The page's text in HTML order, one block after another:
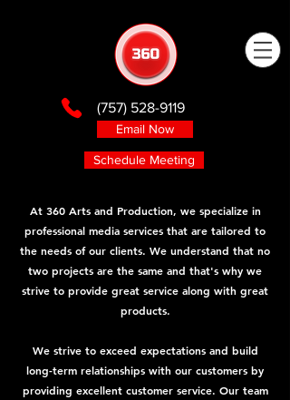
(757) 528-9119
Email Now
Schedule Meeting
At 360 Arts and Production, we specialize in
professional media services that are tailored to
the needs of our clients. We understand that no
two projects are the same and that's why we
strive to provide great service along with great
products.
We strive to exceed expectations and build
long-term relationships with our customers by
providing excellent customer service. Our team